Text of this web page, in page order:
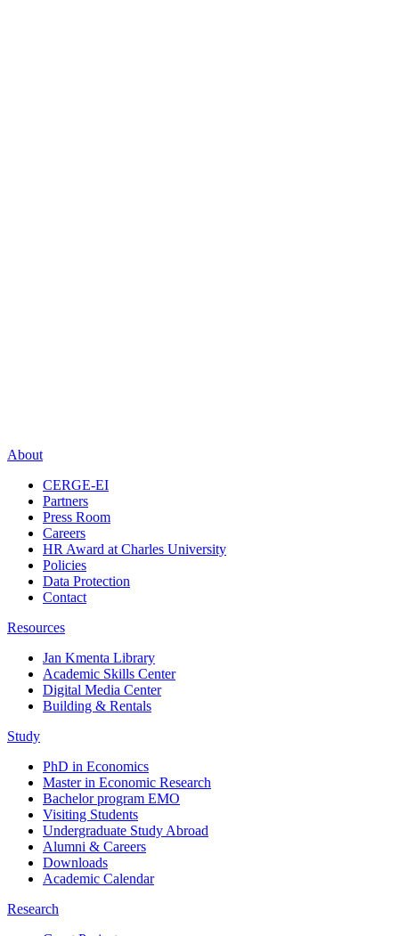
About
CERGE-EI
Partners
Press Room
Careers
HR Award at Charles University
Policies
Data Protection
Contact
Resources
Jan Kmenta Library
Academic Skills Center
Digital Media Center
Building & Rentals
Study
PhD in Economics
Master in Economic Research
Bachelor program EMO
Visiting Students
Undergraduate Study Abroad
Alumni & Careers
Downloads
Academic Calendar
Research